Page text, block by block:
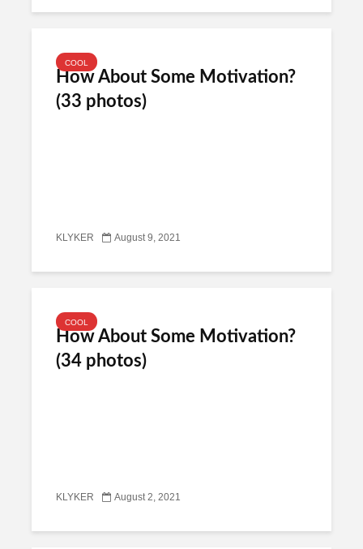
COOL
How About Some Motivation?
(33 photos)
KLYKER August 9, 2021
COOL
How About Some Motivation?
(34 photos)
KLYKER August 2, 2021